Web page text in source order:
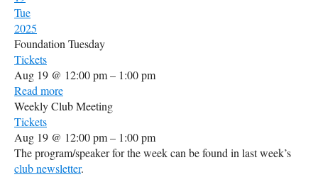
Tue
2025
Foundation Tuesday
Tickets
Aug 19 @ 12:00 pm – 1:00 pm
Read more
Weekly Club Meeting
Tickets
Aug 19 @ 12:00 pm – 1:00 pm
The program/speaker for the week can be found in last week’s
club newsletter.